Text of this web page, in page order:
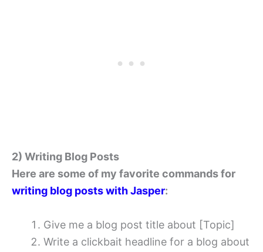
2) Writing Blog Posts
Here are some of my favorite commands for
writing blog posts with Jasper:
Give me a blog post title about [Topic]
Write a clickbait headline for a blog about